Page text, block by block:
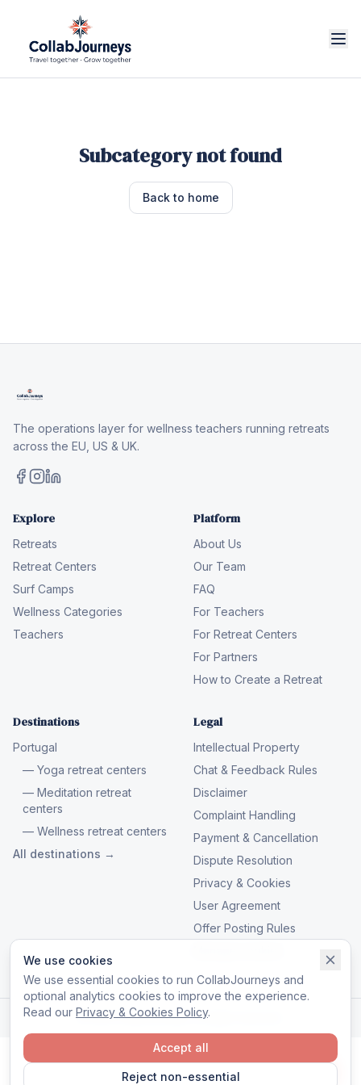
We use cookies
We use essential cookies to run CollabJourneys and
optional analytics cookies to improve the experience.
Read our Privacy & Cookies Policy.
Reject non-essential
Accept all
Subcategory not found
Back to home
The operations layer for wellness teachers running retreats
across the EU, US & UK.
Explore
Retreats
Retreat Centers
Surf Camps
Wellness Categories
Teachers
Platform
About Us
Our Team
FAQ
For Teachers
For Retreat Centers
For Partners
How to Create a Retreat
Destinations
Portugal
— Yoga retreat centers
— Meditation retreat
centers
— Wellness retreat centers
All destinations →
Legal
Intellectual Property
Chat & Feedback Rules
Disclaimer
Complaint Handling
Payment & Cancellation
Dispute Resolution
Privacy & Cookies
User Agreement
Offer Posting Rules
© 2026 CollabJourneys. All rights reserved.